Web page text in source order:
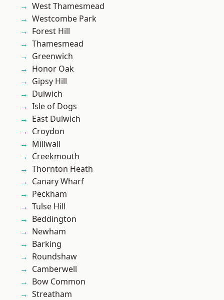
West Thamesmead
Westcombe Park
Forest Hill
Thamesmead
Greenwich
Honor Oak
Gipsy Hill
Dulwich
Isle of Dogs
East Dulwich
Croydon
Millwall
Creekmouth
Thornton Heath
Canary Wharf
Peckham
Tulse Hill
Beddington
Newham
Barking
Roundshaw
Camberwell
Bow Common
Streatham